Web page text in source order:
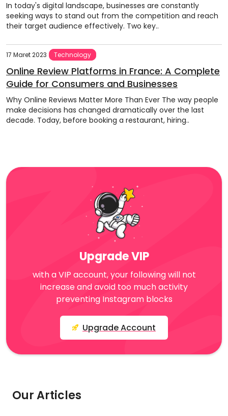
In today's digital landscape, businesses are constantly
seeking ways to stand out from the competition and reach
their target audience effectively. Two key..
17 Maret 2023 Technology
Online Review Platforms in France: A Complete
Guide for Consumers and Businesses
Why Online Reviews Matter More Than Ever The way people
make decisions has changed dramatically over the last
decade. Today, before booking a restaurant, hiring..
Upgrade VIP
with a VIP account, your following will not
increase and avoid too much activity
preventing Instagram blocks
Upgrade Account
Our Articles